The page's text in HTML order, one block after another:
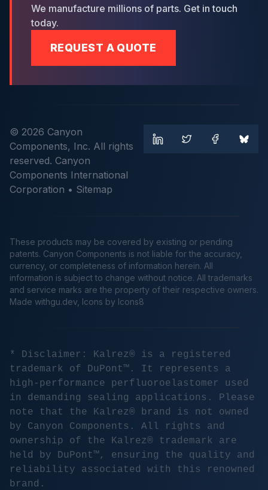
We manufacture millions of parts. Get in touch
today.
REQUEST A QUOTE
© 2026 Canyon
Components, Inc. All rights
reserved. Canyon
Components International
Corporation • Sitemap
These products may be covered by existing or pending
patents. Canyon Components is not liable for the accuracy,
currency, or completeness of information herein. All
information is subject to change without notice. All trademarks
and service marks are the property of their respective owners.
Made withgu.dev , Icons by Icons8
* Disclaimer: Kalrez® is a registered
trademark of DuPont™. It represents a
high-performance perfluoroelastomer used
in demanding sealing applications. Please
note that the Kalrez® brand is not owned
by Canyon Components. All rights and
ownership of the Kalrez® trademark are
held by DuPont™, ensuring the quality and
reliability associated with this renowned
brand.